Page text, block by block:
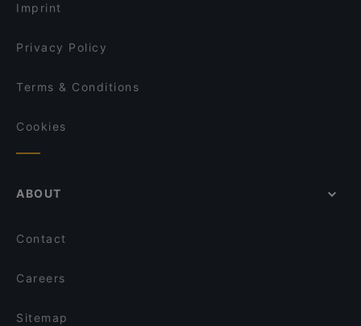
El Fant
Imprint
Privacy Policy
Terms & Conditions
Cookies
ABOUT
Contact
Careers
Sitemap